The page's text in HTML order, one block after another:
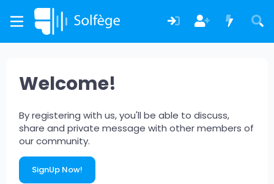
Welcome!
By registering with us, you'll be able to discuss,
share and private message with other members of
our community.
SignUp Now!